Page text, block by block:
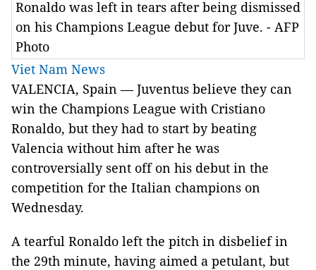
Ronaldo was left in tears after being dismissed
on his Champions League debut for Juve. - AFP
Photo
Viet Nam News
VALENCIA, Spain — Juventus believe they can
win the Champions League with Cristiano
Ronaldo, but they had to start by beating
Valencia without him after he was
controversially sent off on his debut in the
competition for the Italian champions on
Wednesday.
A tearful Ronaldo left the pitch in disbelief in
the 29th minute, having aimed a petulant, but